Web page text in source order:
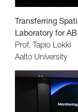
Transferring
Laboratory for
Prof. Tapio Lokki
Aalto University